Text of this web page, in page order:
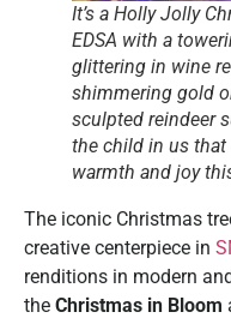
It’s a Holly Jolly
EDSA with a
glittering in wine
shimmering gold
sculpted reindeer
the child in us
warmth and joy
The iconic Christmas
creative centerpiece in
renditions in modern
the Christmas in Bloom